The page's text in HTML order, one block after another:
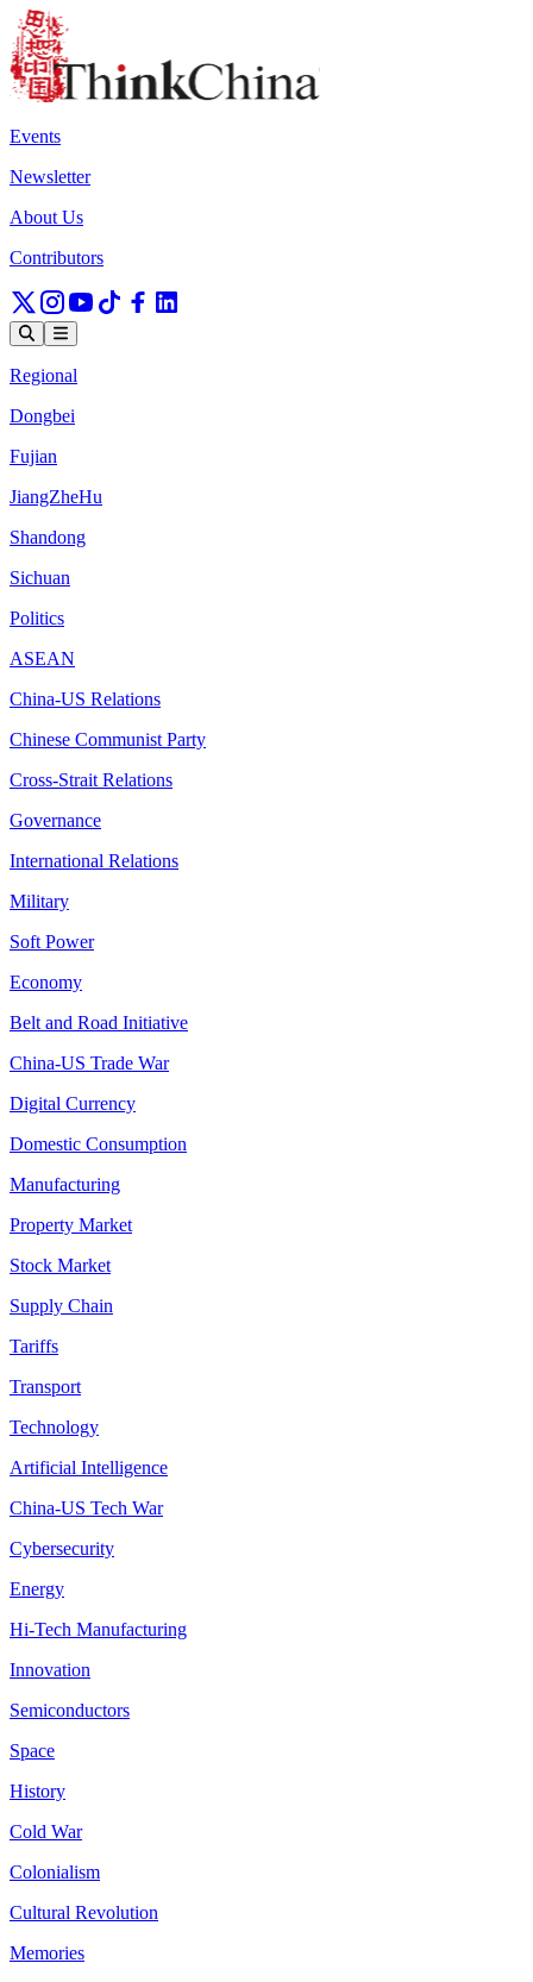
Events
Newsletter
About Us
Contributors
Regional
Dongbei
Fujian
JiangZheHu
Shandong
Sichuan
Politics
ASEAN
China-US Relations
Chinese Communist Party
Cross-Strait Relations
Governance
International Relations
Military
Soft Power
Economy
Belt and Road Initiative
China-US Trade War
Digital Currency
Domestic Consumption
Manufacturing
Property Market
Stock Market
Supply Chain
Tariffs
Transport
Technology
Artificial Intelligence
China-US Tech War
Cybersecurity
Energy
Hi-Tech Manufacturing
Innovation
Semiconductors
Space
History
Cold War
Colonialism
Cultural Revolution
Memories